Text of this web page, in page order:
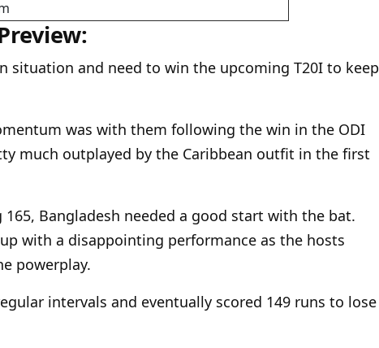
situation and need to win the upcoming T20I to keep
was with them following the win in the ODI
much outplayed by the Caribbean outfit in the first
Bangladesh needed a good start with the bat.
with a disappointing performance as the hosts
powerplay.
intervals and eventually scored 149 runs to lose